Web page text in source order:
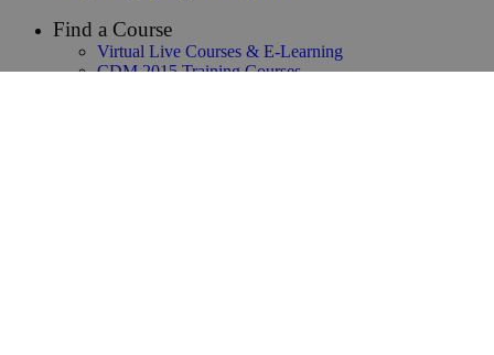
Find a Course
Virtual Live Courses & E-Learning
CDM 2015 Training Courses